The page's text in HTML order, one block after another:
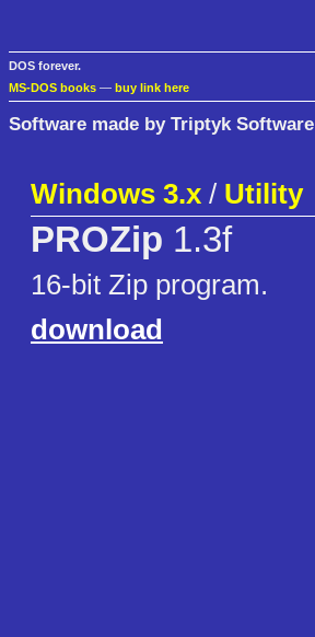
DOS forever.
MS-DOS books — buy link here
Software made by Triptyk Software
Windows 3.x / Utility
PROZip 1.3f
16-bit Zip program.
download